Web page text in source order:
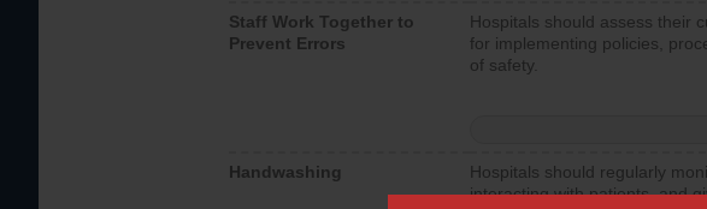
Staff Work Together to
Prevent Errors
Hospitals should assess their
for implementing policies,
of safety.
Handwashing
Hospitals should regularly
interacting with patients, and